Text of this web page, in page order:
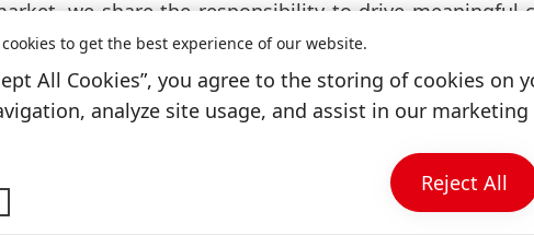
we share the responsibility to drive meaningful
Vice President, Adhesive Technologies Henkel. „By
committed to transparency, innovation, and
we’re redefining what leadership looks
their customers with novel adhesive solutions
capability is based on our broad portfolio of high
to get the best experience of our website.
All Cookies”, you agree to the storing of cookies on
analyze site usage, and assist in our
Reject All